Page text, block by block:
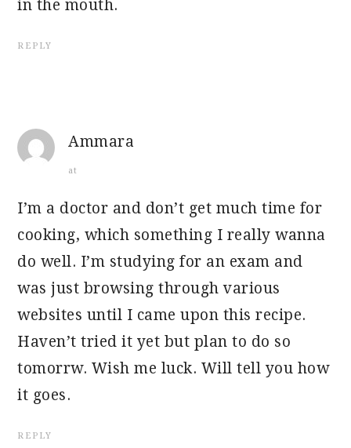
in the mouth.
REPLY
Ammara
at
I’m a doctor and don’t get much time for
cooking, which something I really wanna
do well. I’m studying for an exam and
was just browsing through various
websites until I came upon this recipe.
Haven’t tried it yet but plan to do so
tomorrw. Wish me luck. Will tell you how
it goes.
REPLY